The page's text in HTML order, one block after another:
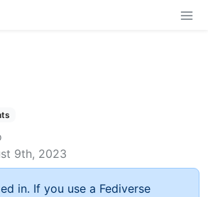
9th, 2023
in. If you use a Fediverse